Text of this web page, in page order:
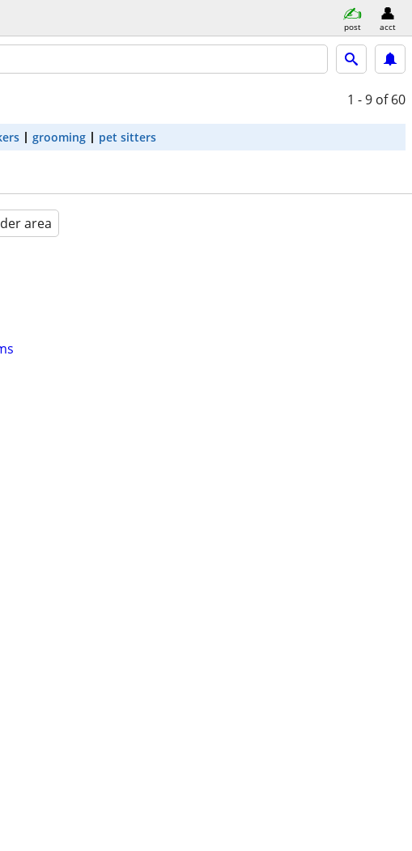
post acct
1 - 9 of 60
grooming pet sitters
area